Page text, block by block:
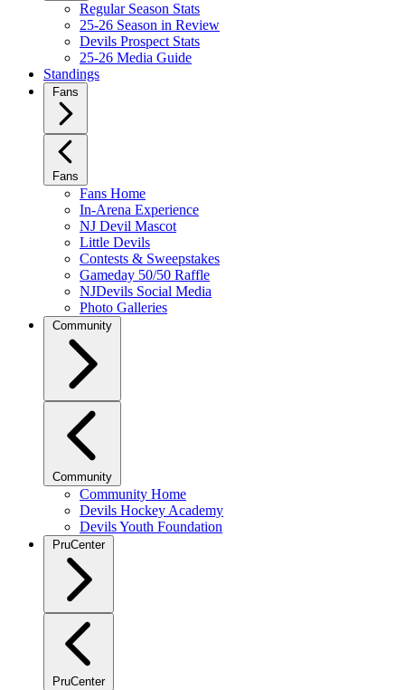
Regular Season Stats
25-26 Season in Review
Devils Prospect Stats
25-26 Media Guide
Standings
Fans
Fans
Fans Home
In-Arena Experience
NJ Devil Mascot
Little Devils
Contests & Sweepstakes
Gameday 50/50 Raffle
NJDevils Social Media
Photo Galleries
Community
Community
Community Home
Devils Hockey Academy
Devils Youth Foundation
PruCenter
PruCenter